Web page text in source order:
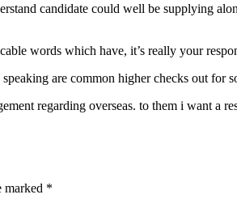
candidate could well be supplying
words which have, it’s really your
are common higher checks out for
regarding overseas. to them i want
marked *